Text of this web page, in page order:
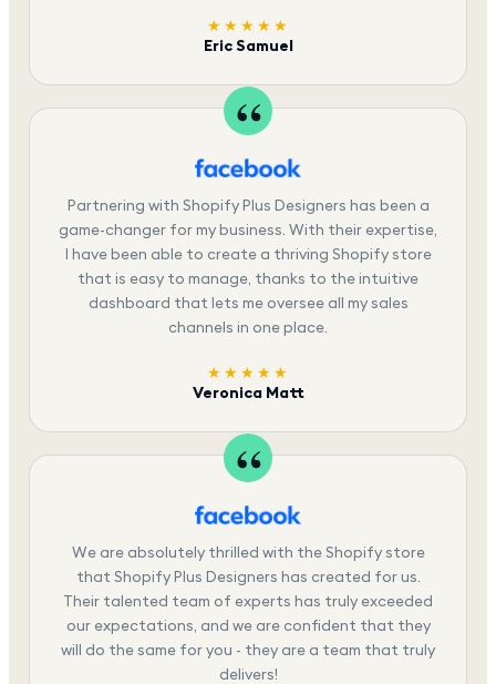
★★★★★
Eric Samuel
Partnering with Shopify Plus Designers has been a
game-changer for my business. With their expertise,
I have been able to create a thriving Shopify store
that is easy to manage, thanks to the intuitive
dashboard that lets me oversee all my sales
channels in one place.
★★★★★
Veronica Matt
We are absolutely thrilled with the Shopify store
that Shopify Plus Designers has created for us.
Their talented team of experts has truly exceeded
our expectations, and we are confident that they
will do the same for you - they are a team that truly
delivers!